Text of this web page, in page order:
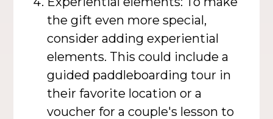
the gift even more special,
consider adding experiential
elements. This could include a
guided paddleboarding tour in
their favorite location or a
voucher for a couple's lesson to